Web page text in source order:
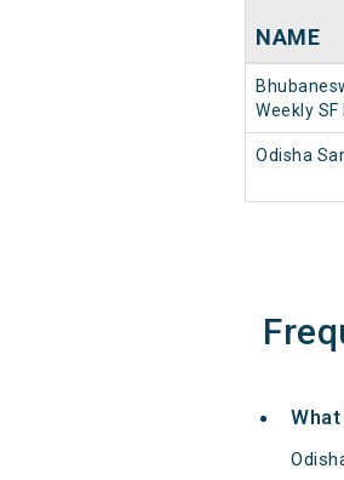
NAME
Weekly SF
Odisha